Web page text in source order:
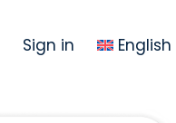
Sign in English